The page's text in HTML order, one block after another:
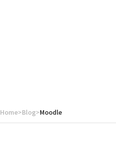
Home>Blog>Moodle